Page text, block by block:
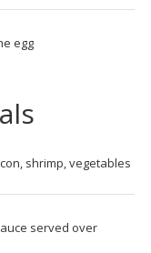
egg
shrimp, vegetables
served over